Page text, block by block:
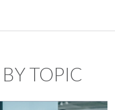
TOPIC